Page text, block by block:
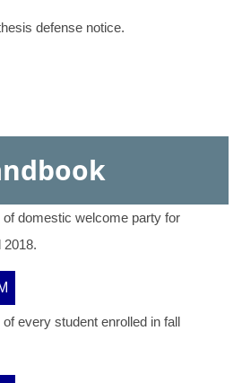
defense notice.
domestic welcome party for
2018.
every student enrolled in fall